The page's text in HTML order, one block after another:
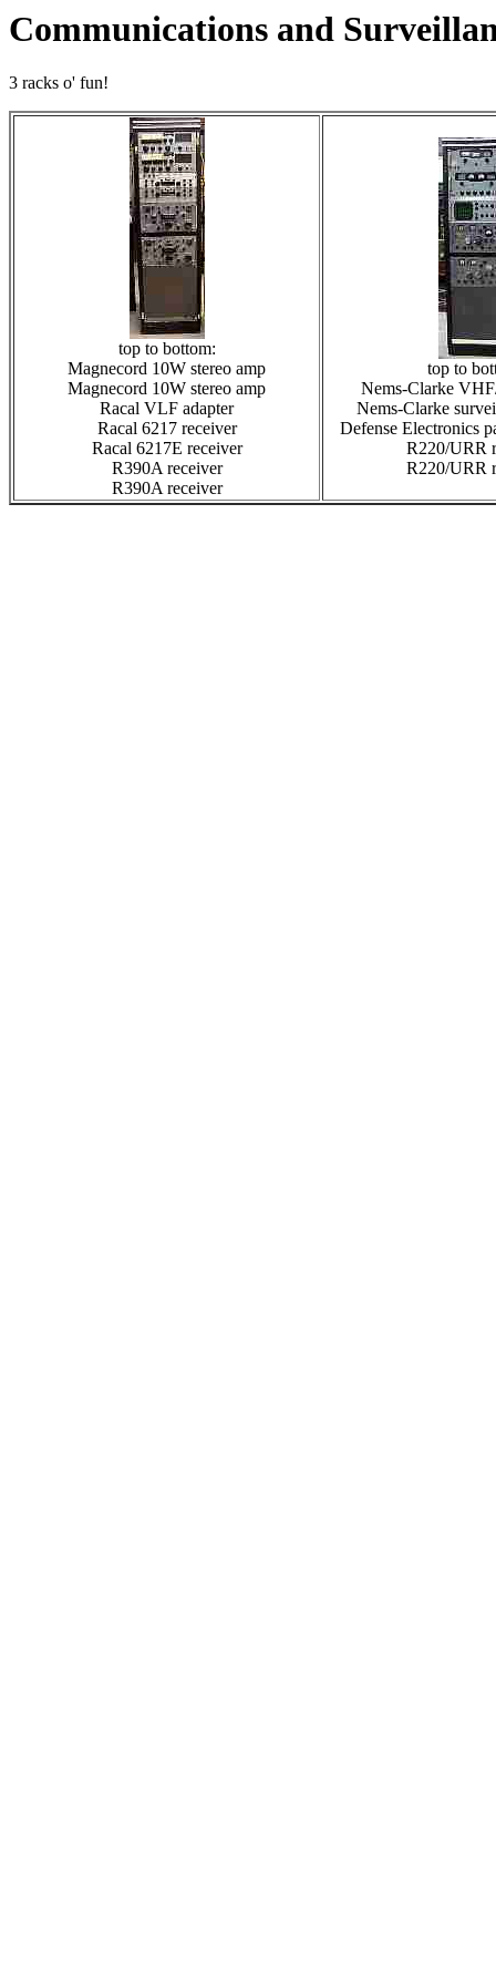
Communications and
3 racks o' fun!
top to bottom:
Magnecord 10W stereo amp
Magnecord 10W stereo amp
Racal VLF adapter
Racal 6217 receiver
Racal 6217E receiver
R390A receiver
R390A receiver
top to
Nems-Clarke
Nems-Clarke
Defense Electronics
R220/URR
R220/URR